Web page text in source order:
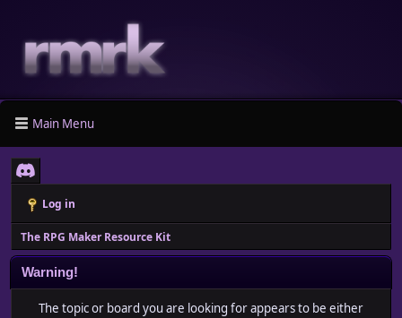
Main Menu
Log in
The RPG Maker Resource Kit
Warning!
The topic or board you are looking for appears to be either